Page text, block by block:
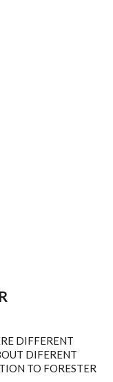
DIFFERENT
DIFERENT
TO FORESTER